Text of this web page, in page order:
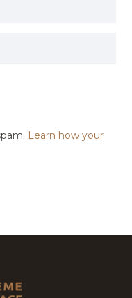
Learn how your